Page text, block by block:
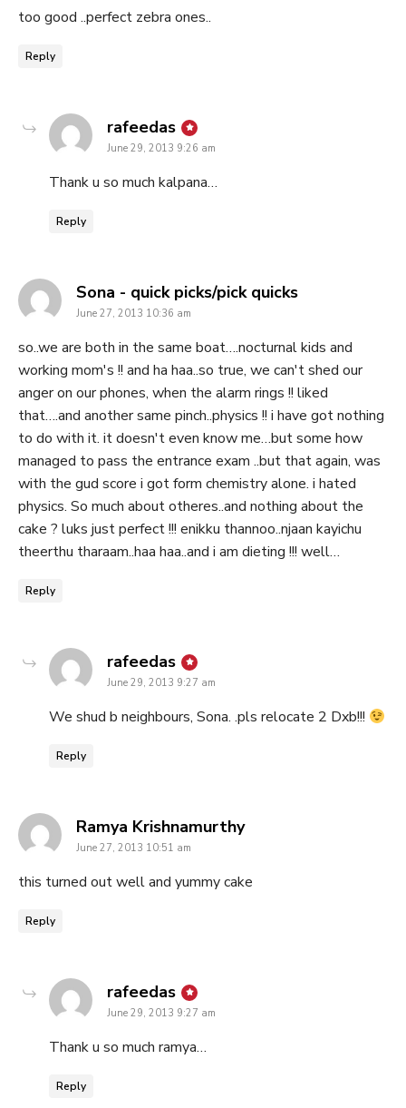
too good ..perfect zebra ones..
Reply
rafeedas says:
June 29, 2013 9:26 am
Thank u so much kalpana…
Reply
Sona - quick picks/pick quickssays:
June 27, 2013 10:36 am
so..we are both in the same boat….nocturnal kids and
working mom's !! and ha haa..so true, we can't shed our
anger on our phones, when the alarm rings !! liked
that….and another same pinch..physics !! i have got nothing
to do with it. it doesn't even know me…but some how
managed to pass the entrance exam ..but that again, was
with the gud score i got form chemistry alone. i hated
physics. So much about otheres..and nothing about the
cake ? luks just perfect !!! enikku thannoo..njaan kayichu
theerthu tharaam..haa haa..and i am dieting !!! well…
Reply
rafeedas says:
June 29, 2013 9:27 am
We shud b neighbours, Sona. .pls relocate 2 Dxb!!!
Reply
Ramya Krishnamurthysays:
June 27, 2013 10:51 am
this turned out well and yummy cake
Reply
rafeedas says:
June 29, 2013 9:27 am
Thank u so much ramya…
Reply